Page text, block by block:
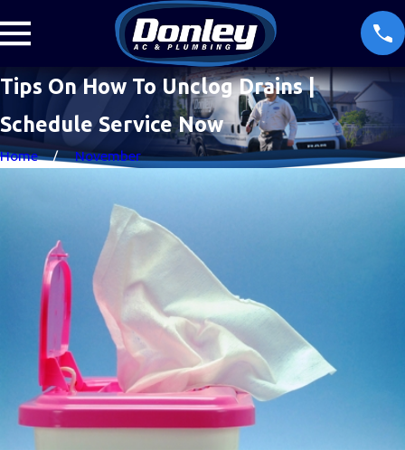
Tips On How To Unclog Drains |
Schedule Service Now
Home November